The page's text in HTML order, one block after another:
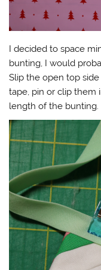
I decided to space
bunting, I would
Slip the open top
tape, pin or clip them
length of the bunting.